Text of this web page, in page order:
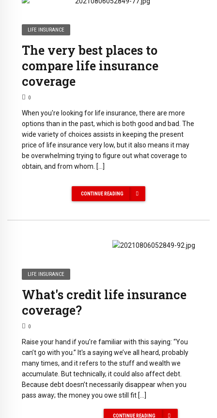
LIFE INSURANCE
The very best places to
compare life insurance
coverage
0
When you're looking for life insurance, there are more
options than in the past, which is both good and bad. The
wide variety of choices assists in keeping the present
price of life insurance very low, but it also means it may
be overwhelming trying to figure out what coverage to
obtain, and from whom. […]
CONTINUE READING
LIFE INSURANCE
What's credit life insurance
coverage?
0
Raise your hand if you’re familiar with this saying: “You
can’t go with you.” It's a saying we’ve all heard, probably
many times, and it refers to the stuff and wealth we
accumulate. But technically, it could also affect debt.
Because debt doesn’t necessarily disappear when you
pass away; the money you owe still fit […]
CONTINUE READING